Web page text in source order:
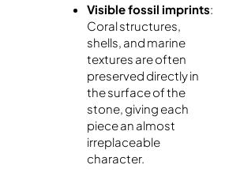
Visible fossil imprints:
Coral structures,
shells, and marine
textures are often
preserved directly in
the surface of the
stone, giving each
piece an almost
irreplaceable
character.